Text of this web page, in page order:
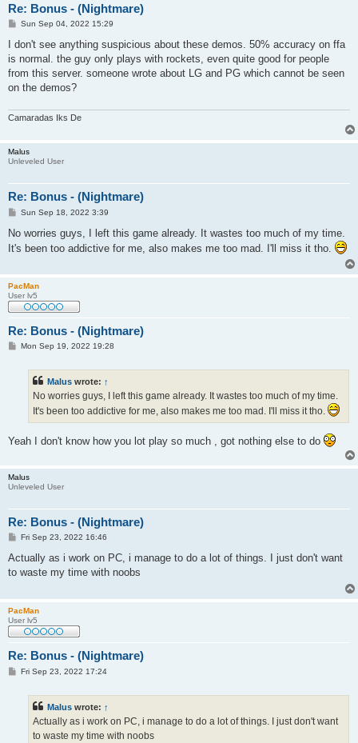
Re: Bonus - (Nightmare)
P
s
Sun Sep 04, 2022 15:29
I don't see anything suspicious about these demos. 50% accuracy on ffa
is normal. the guy only plays with rockets, even quite good for people
from this server. someone wrote about LG and PG which cannot be seen
on the demos?
Camaradas Iks De
Malus
Unleveled User
Re: Bonus - (Nightmare)
P
s
Sun Sep 18, 2022 3:39
No worries guys, I left this game already. It wastes too much of my time.
It's been too addictive for me, also makes me too mad. I'll miss it tho.
PacMan
User lv5
Re: Bonus - (Nightmare)
PMon Sep 19, 2022 19:28
Malus wrote: ↑
No worries guys, I left this game already. It wastes too much of my time.
It's been too addictive for me, also makes me too mad. I'll miss it tho.
Yeah I don't know how you lot play so much , got nothing else to do
Malus
Unleveled User
Re: Bonus - (Nightmare)
P
s
Fri Sep 23, 2022 16:46
Actually as i work on PC, i manage to do a lot of things. I just don't want
to waste my time with noobs
PacMan
User lv5
Re: Bonus - (Nightmare)
PFri Sep 23, 2022 17:24
Malus wrote: ↑
Actually as i work on PC, i manage to do a lot of things. I just don't want
to waste my time with noobs